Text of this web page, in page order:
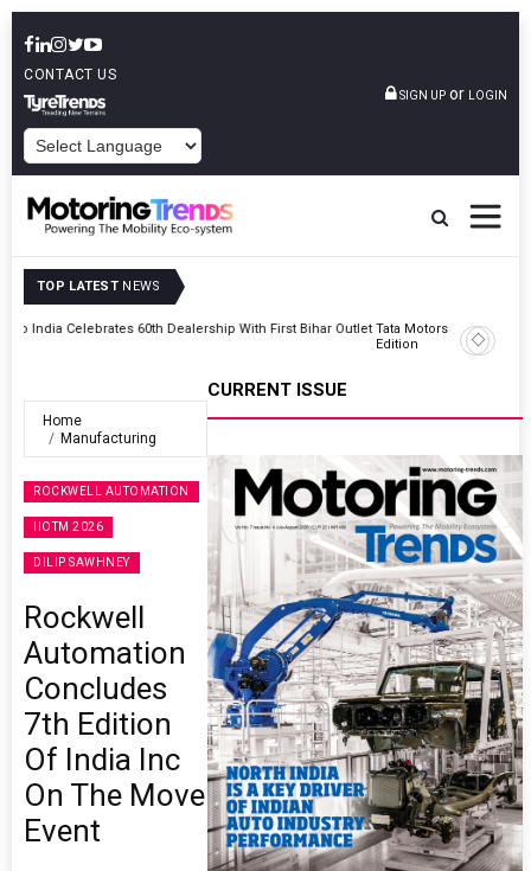
CONTACT US
SIGN UP or LOGIN
TOP LATEST NEWS
Tata Motors Passenger Vehicles Launches Nexon CAMO Special
Home
Manufacturing
ROCKWELL AUTOMATION
IIOTM 2026
DILIP SAWHNEY
Rockwell
Automation
Concludes
7th Edition
Of India Inc
On The Move
Event
CURRENT ISSUE